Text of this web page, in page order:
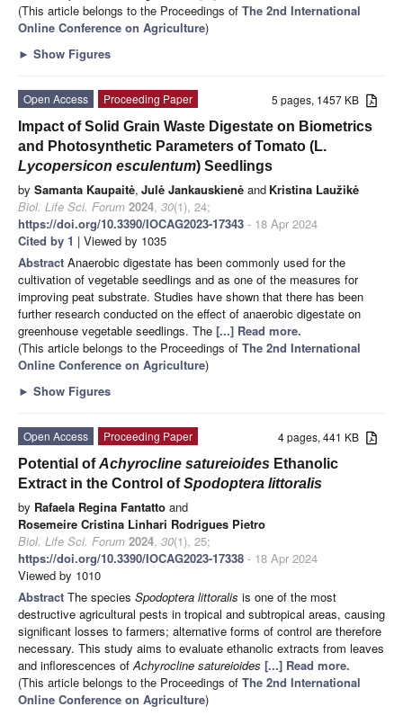
(This article belongs to the Proceedings of The 2nd International
Online Conference on Agriculture)
► Show Figures
5 pages, 1457 KB
Open Access
Proceeding Paper
Impact of Solid Grain Waste Digestate on Biometrics
and Photosynthetic Parameters of Tomato (L.
Lycopersicon esculentum) Seedlings
by Samanta Kaupaitė, Julė Jankauskienė and Kristina Laužikė
Biol. Life Sci. Forum 2024, 30(1), 24;
https://doi.org/10.3390/IOCAG2023-17343 - 18 Apr 2024
Cited by 1 | Viewed by 1035
Abstract Anaerobic digestate has been commonly used for the
cultivation of vegetable seedlings and as one of the measures for
improving peat substrate. Studies have shown that there has been
further research conducted on the effect of anaerobic digestate on
greenhouse vegetable seedlings. The [...] Read more.
(This article belongs to the Proceedings of The 2nd International
Online Conference on Agriculture)
► Show Figures
4 pages, 441 KB
Open Access
Proceeding Paper
Potential ofAchyrocline satureioides Ethanolic
Extract in the Control ofSpodoptera littoralis
by Rafaela Regina Fantatto and
Rosemeire Cristina Linhari Rodrigues Pietro
Biol. Life Sci. Forum 2024, 30(1), 25;
https://doi.org/10.3390/IOCAG2023-17338 - 18 Apr 2024
Viewed by 1010
Abstract The species Spodoptera littoralis is one of the most
destructive agricultural pests in tropical and subtropical areas, causing
significant losses to farmers; alternative forms of control are therefore
necessary. This study aims to evaluate ethanolic extracts from leaves
and inflorescences of Achyrocline satureioides [...] Read more.
(This article belongs to the Proceedings of The 2nd International
Online Conference on Agriculture)